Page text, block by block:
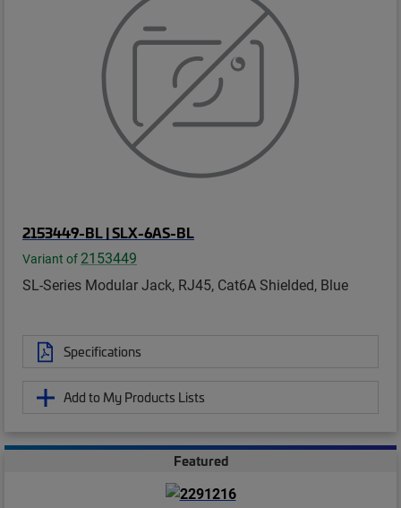
2153449-BL | SLX-6AS-BL
Variant of 2153449
SL-Series Modular Jack, RJ45, Cat6A Shielded, Blue
Specifications
Add to My Products Lists
Featured